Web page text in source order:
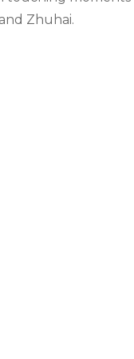
Zhuhai.